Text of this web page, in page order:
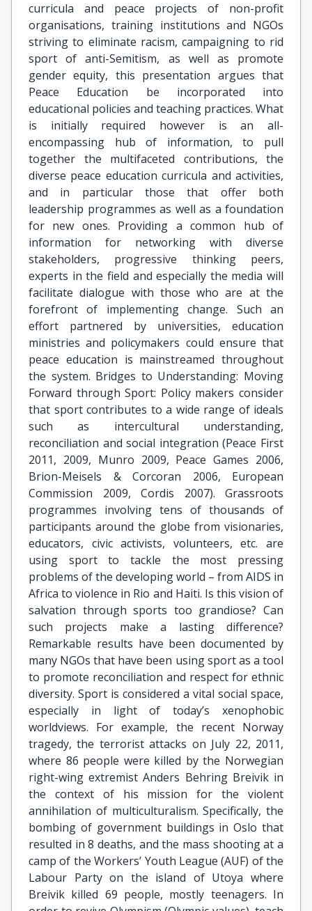
curricula and peace projects of non-profit
organisations, training institutions and NGOs
striving to eliminate racism, campaigning to rid
sport of anti-Semitism, as well as promote
gender equity, this presentation argues that
Peace Education be incorporated into
educational policies and teaching practices. What
is initially required however is an all-
encompassing hub of information, to pull
together the multifaceted contributions, the
diverse peace education curricula and activities,
and in particular those that offer both
leadership programmes as well as a foundation
for new ones. Providing a common hub of
information for networking with diverse
stakeholders, progressive thinking peers,
experts in the field and especially the media will
facilitate dialogue with those who are at the
forefront of implementing change. Such an
effort partnered by universities, education
ministries and policymakers could ensure that
peace education is mainstreamed throughout
the system. Bridges to Understanding: Moving
Forward through Sport: Policy makers consider
that sport contributes to a wide range of ideals
such as intercultural understanding,
reconciliation and social integration (Peace First
2011, 2009, Munro 2009, Peace Games 2006,
Brion-Meisels & Corcoran 2006, European
Commission 2009, Cordis 2007). Grassroots
programmes involving tens of thousands of
participants around the globe from visionaries,
educators, civic activists, volunteers, etc. are
using sport to tackle the most pressing
problems of the developing world – from AIDS in
Africa to violence in Rio and Haiti. Is this vision of
salvation through sports too grandiose? Can
such projects make a lasting difference?
Remarkable results have been documented by
many NGOs that have been using sport as a tool
to promote reconciliation and respect for ethnic
diversity. Sport is considered a vital social space,
especially in light of today’s xenophobic
worldviews. For example, the recent Norway
tragedy, the terrorist attacks on July 22, 2011,
where 86 people were killed by the Norwegian
right-wing extremist Anders Behring Breivik in
the context of his mission for the violent
annihilation of multiculturalism. Specifically, the
bombing of government buildings in Oslo that
resulted in 8 deaths, and the mass shooting at a
camp of the Workers’ Youth League (AUF) of the
Labour Party on the island of Utoya where
Breivik killed 69 people, mostly teenagers. In